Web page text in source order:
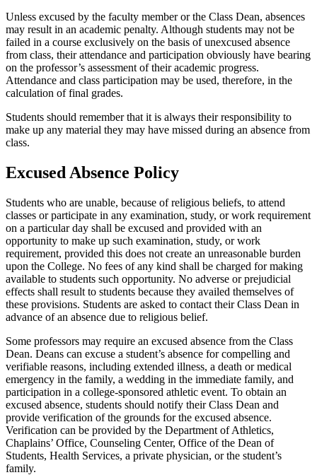
Unless excused by the faculty member or the Class Dean, absences
may result in an academic penalty. Although students may not be
failed in a course exclusively on the basis of unexcused absence
from class, their attendance and participation obviously have bearing
on the professor’s assessment of their academic progress.
Attendance and class participation may be used, therefore, in the
calculation of final grades.
Students should remember that it is always their responsibility to
make up any material they may have missed during an absence from
class.
Excused Absence Policy
Students who are unable, because of religious beliefs, to attend
classes or participate in any examination, study, or work requirement
on a particular day shall be excused and provided with an
opportunity to make up such examination, study, or work
requirement, provided this does not create an unreasonable burden
upon the College. No fees of any kind shall be charged for making
available to students such opportunity. No adverse or prejudicial
effects shall result to students because they availed themselves of
these provisions. Students are asked to contact their Class Dean in
advance of an absence due to religious belief.
Some professors may require an excused absence from the Class
Dean. Deans can excuse a student’s absence for compelling and
verifiable reasons, including extended illness, a death or medical
emergency in the family, a wedding in the immediate family, and
participation in a college-sponsored athletic event. To obtain an
excused absence, students should notify their Class Dean and
provide verification of the grounds for the excused absence.
Verification can be provided by the Department of Athletics,
Chaplains’ Office, Counseling Center, Office of the Dean of
Students, Health Services, a private physician, or the student’s
family.